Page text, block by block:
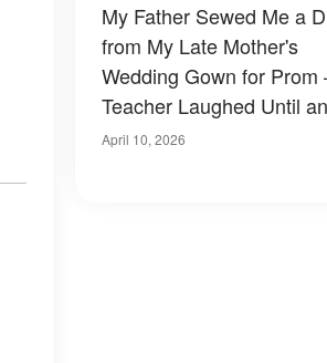
My Father Sewed Me a
from My Late Mother's
Wedding Gown for Prom
Teacher Laughed Until an
Officer Walked In
April 10, 2026